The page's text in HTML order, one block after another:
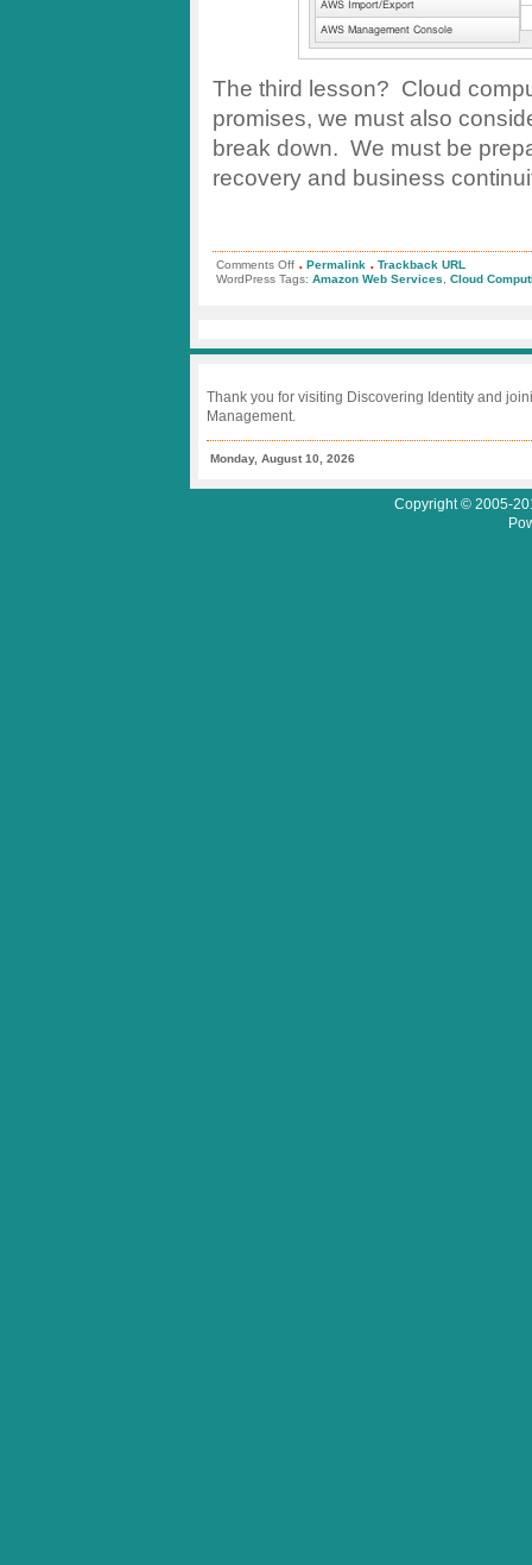
The third lesson? Cloud
promises, we must also
break down. We must be
recovery and business
Comments Offon
Storm
Clouds
Cloud
Days
for
Many
. Permalink . Trackback URL
WordPress Tags: Amazon Web Services Cloud
Thank you for visiting Discovering Identity and
Management.
Monday, August 10, 2026
Copyright © 2005-